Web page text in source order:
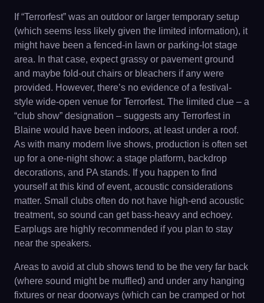
If “Terrorfest” was an outdoor or larger temporary setup
(which seems less likely given the limited information), it
might have been a fenced-in lawn or parking-lot stage
area. In that case, expect grassy or pavement ground
and maybe fold-out chairs or bleachers if any were
provided. However, there’s no evidence of a festival-
style wide-open venue for Terrorfest. The limited clue – a
“club show” designation – suggests any Terrorfest in
Blaine would have been indoors, at least under a roof.
As with many modern live shows, production is often set
up for a one-night show: a stage platform, backdrop
decorations, and PA stands. If you happen to find
yourself at this kind of event, acoustic considerations
matter. Small clubs often do not have high-end acoustic
treatment, so sound can get bass-heavy and echoey.
Earplugs are highly recommended if you plan to stay
near the speakers.
Areas to avoid at club shows tend to be the very far back
(where sound might be muffled) and under any hanging
fixtures or near doorways (which can be cramped or hot